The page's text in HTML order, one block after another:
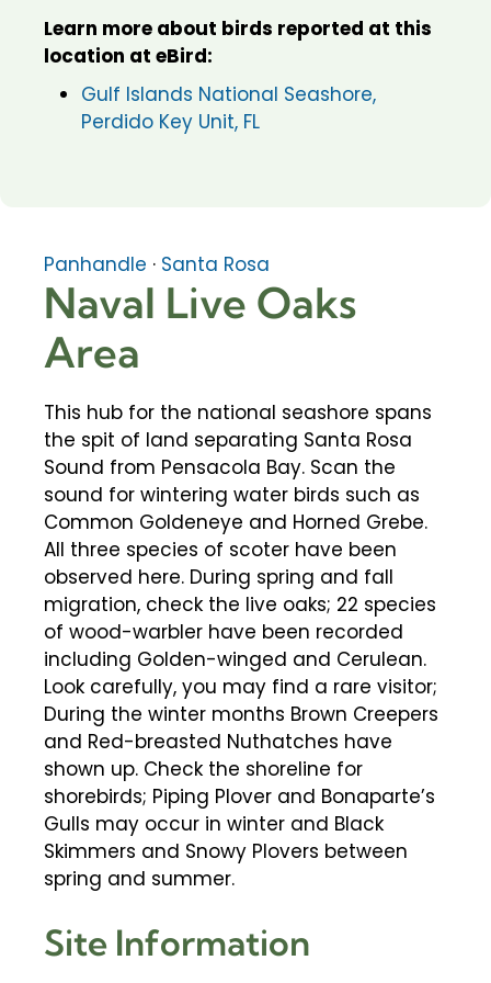
Learn more about birds reported at this
location at eBird:
Gulf Islands National Seashore,
Perdido Key Unit, FL
Panhandle · Santa Rosa
Naval Live Oaks
Area
This hub for the national seashore spans
the spit of land separating Santa Rosa
Sound from Pensacola Bay. Scan the
sound for wintering water birds such as
Common Goldeneye and Horned Grebe.
All three species of scoter have been
observed here. During spring and fall
migration, check the live oaks; 22 species
of wood-warbler have been recorded
including Golden-winged and Cerulean.
Look carefully, you may find a rare visitor;
During the winter months Brown Creepers
and Red-breasted Nuthatches have
shown up. Check the shoreline for
shorebirds; Piping Plover and Bonaparte’s
Gulls may occur in winter and Black
Skimmers and Snowy Plovers between
spring and summer.
Site Information